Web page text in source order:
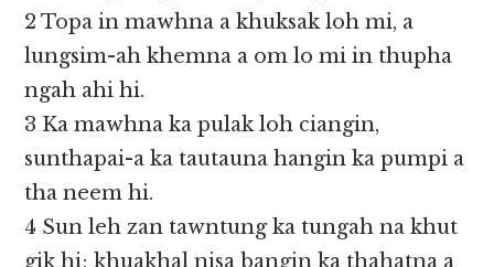
2 Topa in mawhna a khuksak loh mi, a
lungsim-ah khemna a om lo mi in thupha
ngah ahi hi.
3 Ka mawhna ka pulak loh ciangin,
sunthapai-a ka tautauna hangin ka pumpi a
tha neem hi.
4 Sun leh zan tawntung ka tungah na khut
gik hi; khuakhal nisa bangin ka thahatna a